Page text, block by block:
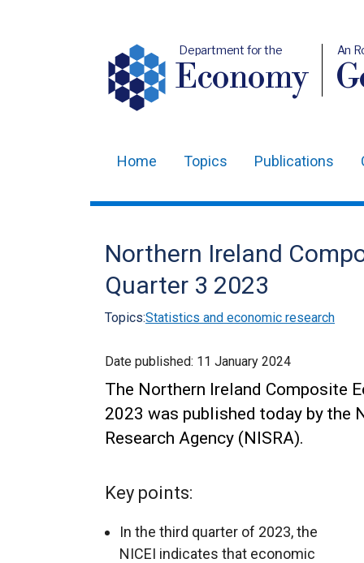
Department for the
Economy
An
navigation
Home Topics Publications
Northern Ireland
Quarter 3 2023
Topics:Statistics and economic research
Date published: 11 January 2024
The Northern Ireland Composite
2023 was published today by the
Research Agency (NISRA).
Key points:
In the third quarter of 2023, the
NICEI indicates that economic